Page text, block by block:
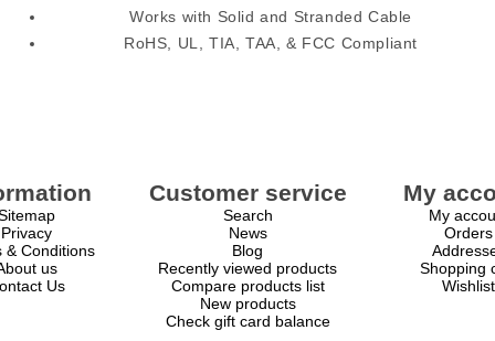
Works with Solid and Stranded Cable
RoHS, UL, TIA, TAA, & FCC Compliant
Privacy
& Conditions
us
Us
Customer service
Search
News
Blog
Recently viewed products
Compare products list
New products
Check gift card balance
My
My
Orders
Shopping
Wishlist